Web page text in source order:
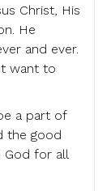
Christ, His
He
and ever.
want to
a part of
the good
God for all